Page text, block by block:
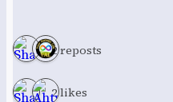
2 reposts
2 likes